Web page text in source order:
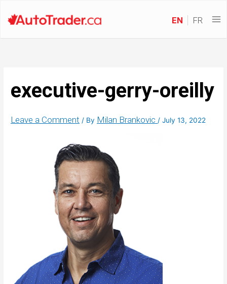
EN FR
executive-gerry-oreilly
Leave a Comment / By Milan Brankovic/July 13, 2022